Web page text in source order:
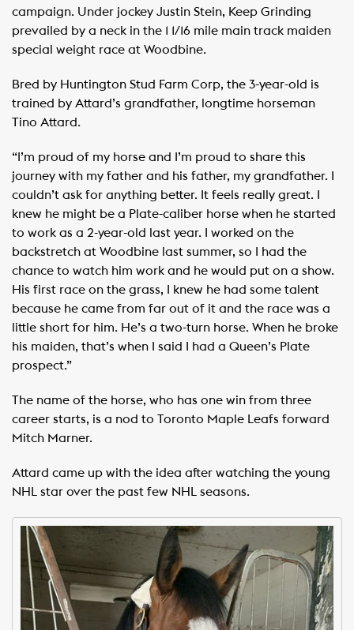
campaign. Under jockey Justin Stein, Keep Grinding
prevailed by a neck in the 1 1/16 mile main track maiden
special weight race at Woodbine.
Bred by Huntington Stud Farm Corp, the 3-year-old is
trained by Attard’s grandfather, longtime horseman
Tino Attard.
“I’m proud of my horse and I’m proud to share this
journey with my father and his father, my grandfather. I
couldn’t ask for anything better. It feels really great. I
knew he might be a Plate-caliber horse when he started
to work as a 2-year-old last year. I worked on the
backstretch at Woodbine last summer, so I had the
chance to watch him work and he would put on a show.
His first race on the grass, I knew he had some talent
because he came from far out of it and the race was a
little short for him. He’s a two-turn horse. When he broke
his maiden, that’s when I said I had a Queen’s Plate
prospect.”
The name of the horse, who has one win from three
career starts, is a nod to Toronto Maple Leafs forward
Mitch Marner.
Attard came up with the idea after watching the young
NHL star over the past few NHL seasons.